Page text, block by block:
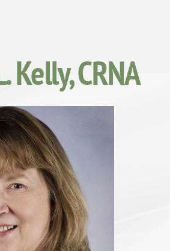
Kelly, CRNA